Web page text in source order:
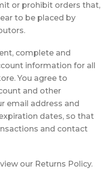
or prohibit orders that,
to be placed by
complete and
information for all
You agree to
and other
email address and
dates, so that
and contact
our Returns Policy.